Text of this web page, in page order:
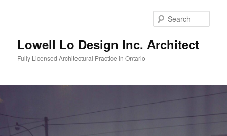
Lowell Lo Design Inc. Architect
Fully Licensed Architectural Practice in Ontario